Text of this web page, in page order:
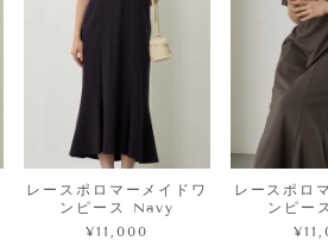
レースポロマーメイドワ
ンピース Navy
¥11,000
レースポロ
ンピー